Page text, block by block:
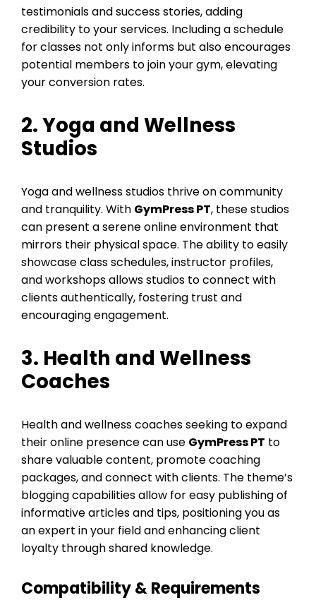
testimonials and success stories, adding
credibility to your services. Including a schedule
for classes not only informs but also encourages
potential members to join your gym, elevating
your conversion rates.
2. Yoga and Wellness
Studios
Yoga and wellness studios thrive on community
and tranquility. With GymPress PT, these studios
can present a serene online environment that
mirrors their physical space. The ability to easily
showcase class schedules, instructor profiles,
and workshops allows studios to connect with
clients authentically, fostering trust and
encouraging engagement.
3. Health and Wellness
Coaches
Health and wellness coaches seeking to expand
their online presence can use GymPress PT to
share valuable content, promote coaching
packages, and connect with clients. The theme’s
blogging capabilities allow for easy publishing of
informative articles and tips, positioning you as
an expert in your field and enhancing client
loyalty through shared knowledge.
Compatibility & Requirements